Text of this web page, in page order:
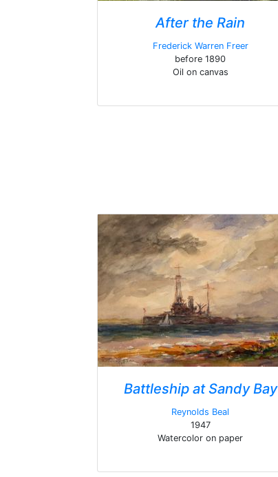
After the Rain
Frederick Warren Freer
before 1890
Oil on canvas
Battleship at Sandy Bay
Reynolds Beal
1947
Watercolor on paper